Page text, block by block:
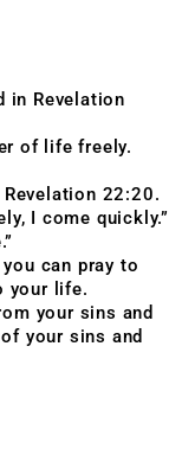
in Revelation
of life freely.
22:20.
I come quickly.”
can pray to
your life.
your sins and
your sins and